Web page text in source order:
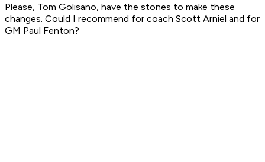
Please, Tom Golisano, have the stones to make these
changes. Could I recommend for coach Scott Arniel and for
GM Paul Fenton?